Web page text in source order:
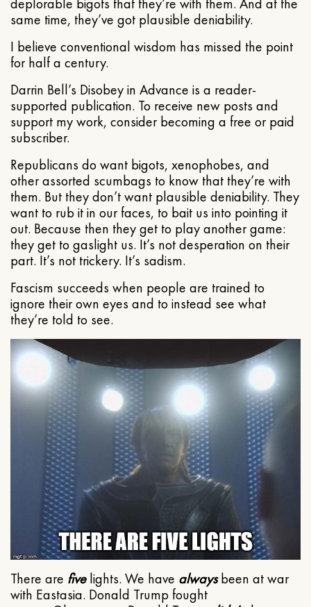
same time, they’ve got plausible deniability.
I believe conventional wisdom has missed the point
for half a century.
Darrin Bell’s Disobey in Advance is a reader-
supported publication. To receive new posts and
support my work, consider becoming a free or paid
subscriber.
Republicans do want bigots, xenophobes, and
other assorted scumbags to know that they’re with
them. But they don’t want plausible deniability. They
want to rub it in our faces, to bait us into pointing it
out. Because then they get to play another game:
they get to gaslight us. It’s not desperation on their
part. It’s not trickery. It’s sadism.
Fascism succeeds when people are trained to
ignore their own eyes and to instead see what
they’re told to see.
There are fivelights. We have alwaysbeen at war
with Eastasia. Donald Trump fought